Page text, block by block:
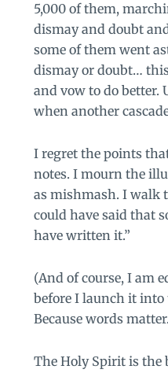
5,000 of them,
dismay and doubt
some of them went
dismay or doubt…
and vow to do better.
when another
I regret the points
notes. I mourn the
as mishmash. I walk
could have said that
have written it.”
(And of course, I am
before I launch it into
Because words
The Holy Spirit is the